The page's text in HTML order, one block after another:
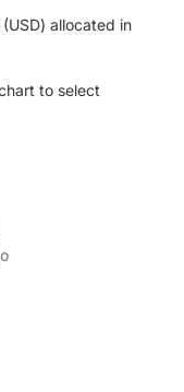
allocated in
to select